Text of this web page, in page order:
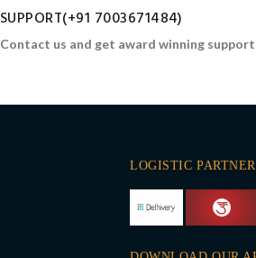
SUPPORT(+91 7003671484)
Contact us and get award winning support
LOGISTIC